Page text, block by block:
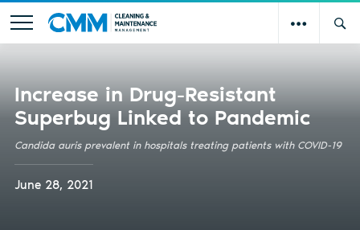
Increase in Drug-Resistant
Superbug Linked to Pandemic
Candida auris prevalent in hospitals treating patients with COVID-19
June 28, 2021